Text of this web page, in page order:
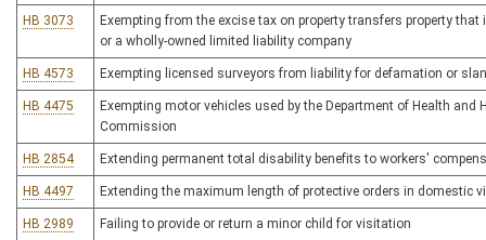
HB 3073
Exempting from the excise tax on property transfers property
or a wholly-owned limited liability company
HB 4573 Exempting licensed surveyors from liability for defamation or
HB 4475
Exempting motor vehicles used by the Department of Health
Commission
HB 2854 Extending permanent total disability benefits to workers'
HB 4497 Extending the maximum length of protective orders in domestic
HB 2989 Failing to provide or return a minor child for visitation